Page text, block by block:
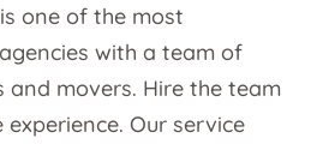
one of the most
with a team of
and movers. Hire the team
Our service